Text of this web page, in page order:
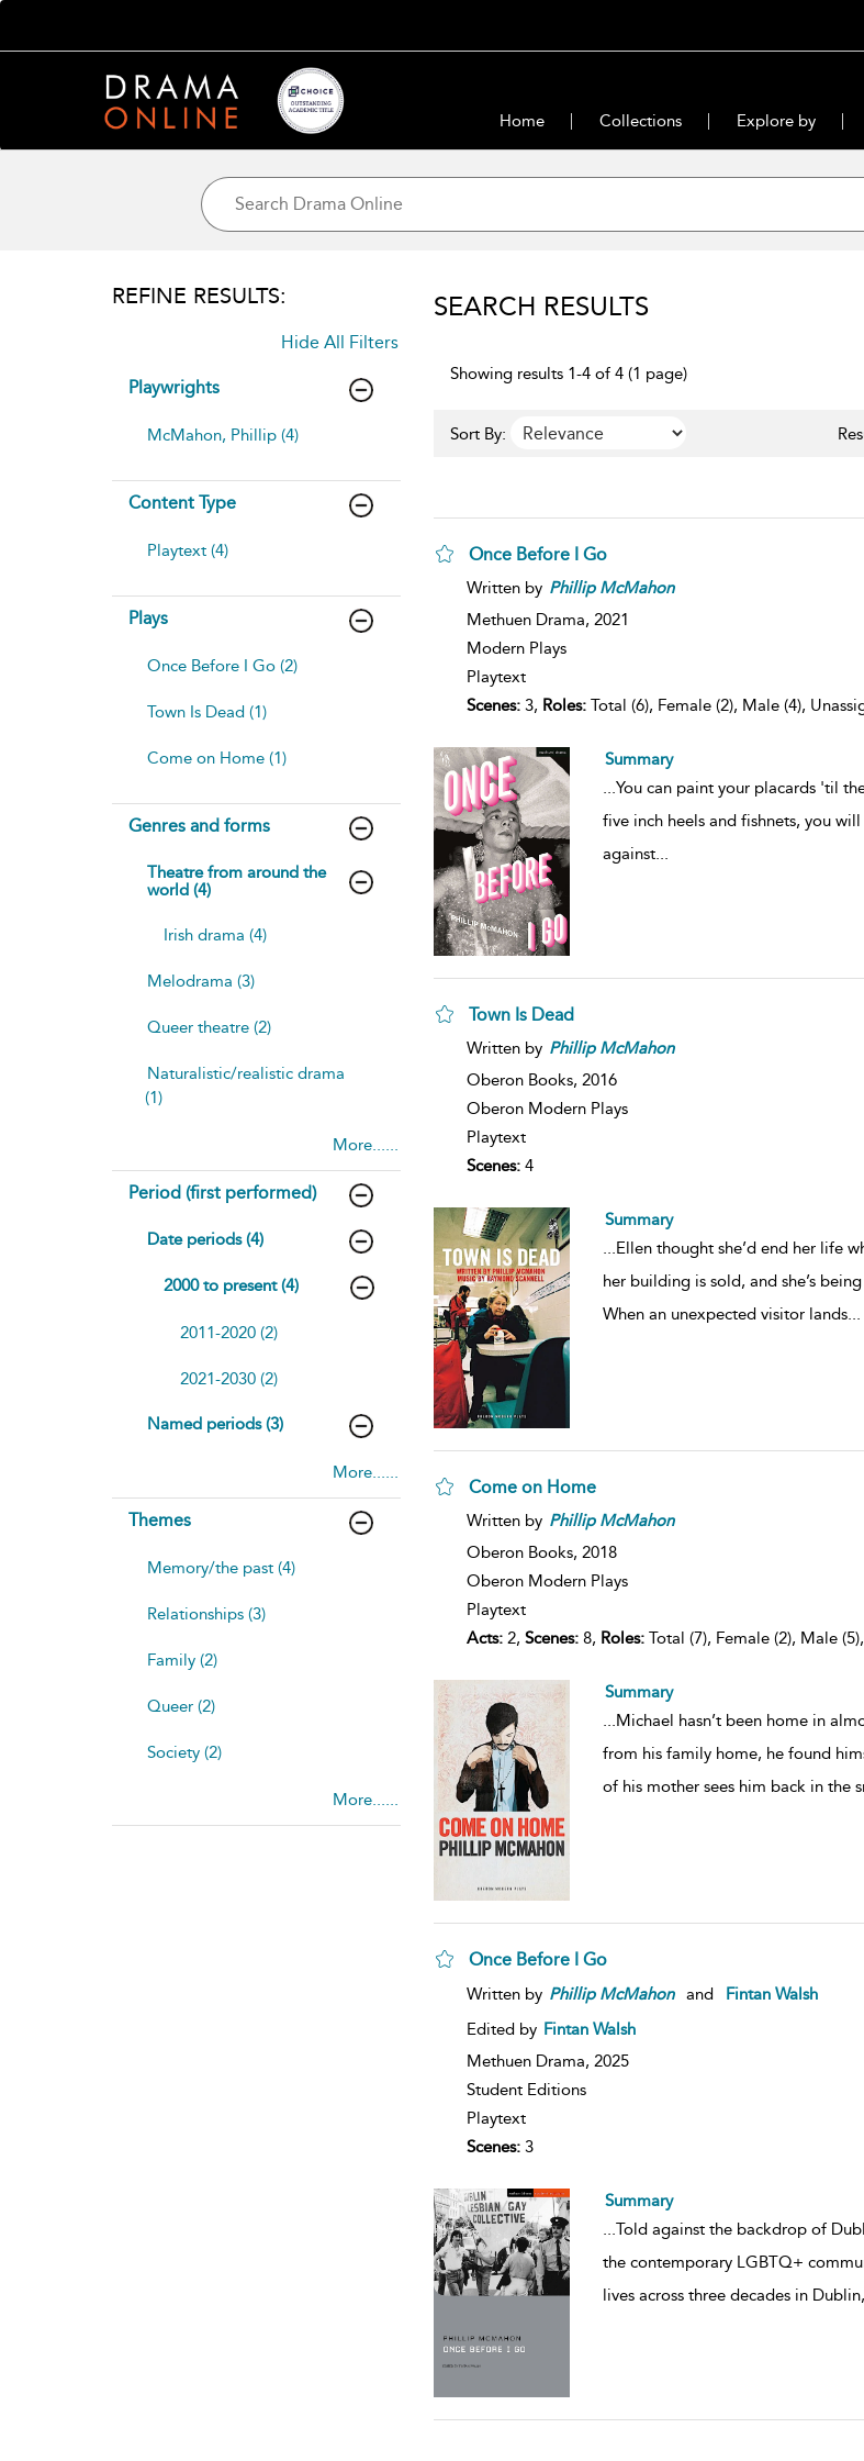
Home Collections Explore by
REFINE RESULTS:
Hide All Filters
Playwrights
McMahon, Phillip (4)
Content Type
Playtext (4)
Plays
Once Before I Go (2)
Town Is Dead (1)
Come on Home (1)
Genres and forms
Theatre from around the
world (4)
Irish drama (4)
Melodrama (3)
Queer theatre (2)
Naturalistic/realistic drama
(1)
More......
Period (first performed)
Date periods (4)
2000 to present (4)
2011-2020 (2)
2021-2030 (2)
Named periods (3)
More......
Themes
Memory/the past (4)
Relationships (3)
Family (2)
Queer (2)
Society (2)
More......
SEARCH RESULTS
Showing results 1-4 of 4 (1 page)
Sort By:
Once Before I Go
Written by Phillip McMahon
Methuen Drama, 2021
Modern Plays
Playtext
Scenes:3, Roles:Total (6), Female (2), Male (4),
Summary
...You can paint your placards 'til
five inch heels and fishnets, you
against...
Town Is Dead
Written by Phillip McMahon
Oberon Books, 2016
Oberon Modern Plays
Playtext
Scenes:4
Summary
...Ellen thought she’d end her life
her building is sold, and she’s
When an unexpected visitor lands...
Come on Home
Written by Phillip McMahon
Oberon Books, 2018
Oberon Modern Plays
Playtext
Acts:2, Scenes:8, Roles:Total (7), Female (2), Male
Summary
...Michael hasn’t been home in
from his family home, he found
of his mother sees him back in the
Once Before I Go
Written by Phillip McMahon and
Fintan Walsh
Edited by Fintan Walsh
Methuen Drama, 2025
Student Editions
Playtext
Scenes:3
Summary
...Told against the backdrop of
the contemporary LGBTQ+
lives across three decades in